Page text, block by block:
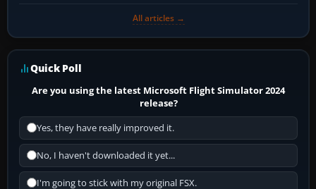
All articles →
Quick Poll
Are you using the latest Microsoft Flight Simulator 2024
release?
Yes, they have really improved it.
No, I haven't downloaded it yet...
I'm going to stick with my original FSX.